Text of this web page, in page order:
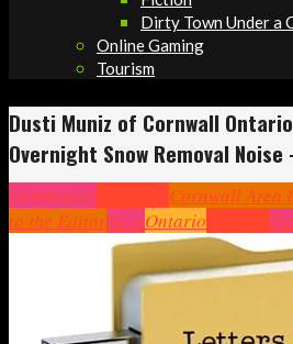
Dirty Town Under a
Online Gaming
Tourism
Dusti Muniz of Cornwall
Overnight Snow Removal Noise
Community Cornwall Area
to the EditorNewsOntario